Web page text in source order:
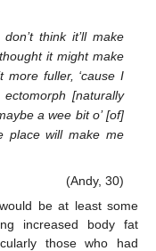
think it’ll make
it might make
fuller, ‘cause I
[naturally
a wee bit o’ [of]
place will make me
(Andy, 30)
be at least some
increased body fat
those who had